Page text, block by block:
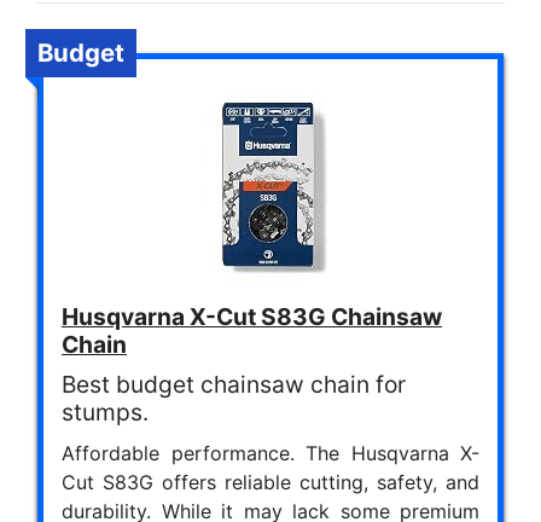
Budget
Husqvarna X-Cut S83G Chainsaw
Chain
Best budget chainsaw chain for
stumps.
Affordable performance. The Husqvarna X-
Cut S83G offers reliable cutting, safety, and
durability. While it may lack some premium